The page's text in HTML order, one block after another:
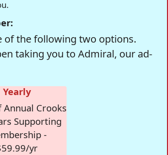
of the following two options.
taking you to Admiral, our ad-
Yearly
Annual Crooks
Supporting
-
yr